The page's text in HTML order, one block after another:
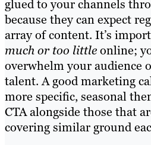
glued to your channels
because they can expect
array of content. It’s
much or too littleonline;
overwhelm your audience
talent. A good marketing
more specific, seasonal
CTA alongside those that
covering similar ground